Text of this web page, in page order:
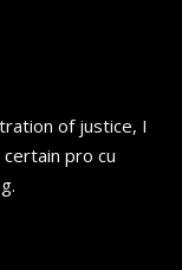
of justice, I
pro cu